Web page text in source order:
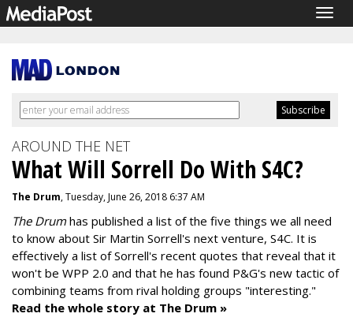
AROUND THE NET
What Will Sorrell Do With S4C?
The Drum, Tuesday, June 26, 2018 6:37 AM
The Drumhas published a list of the five things we all need
to know about Sir Martin Sorrell's next venture, S4C. It is
effectively a list of Sorrell's recent quotes that reveal that it
won't be WPP 2.0 and that he has found P&G's new tactic of
combining teams from rival holding groups "interesting."
Read the whole story at The Drum »